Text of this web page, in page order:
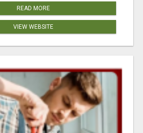
READ MORE
VIEW WEBSITE